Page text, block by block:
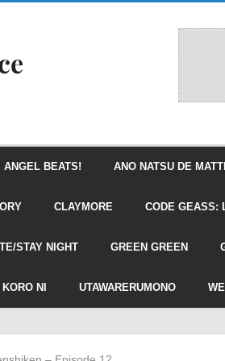
ANGEL BEATS! ANO NATSU DE
CLAYMORE CODE GEASS:
STAY NIGHT GREEN GREEN
NI UTAWARERUMONO